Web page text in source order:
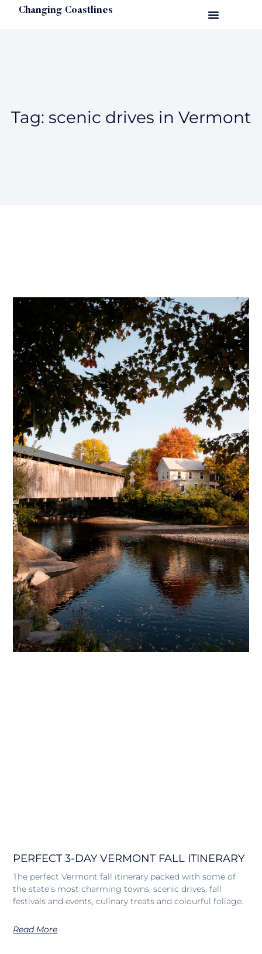
Changing Coastlines
Tag: scenic drives in Vermont
PERFECT 3-DAY VERMONT FALL ITINERARY
The perfect Vermont fall itinerary packed with some of
the state’s most charming towns, scenic drives, fall
festivals and events, culinary treats and colourful foliage.
Read More